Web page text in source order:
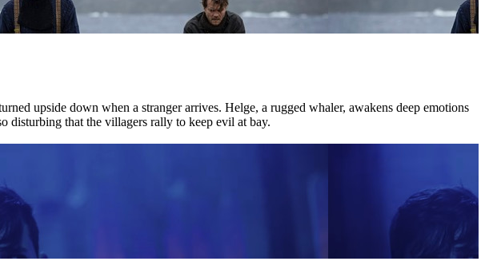
upside down when a stranger arrives. Helge, a rugged whaler, awakens deep emotions
disturbing that the villagers rally to keep evil at bay.